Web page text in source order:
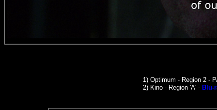
1) Optimum - Region 2 -
2) Kino - Region 'A' - Blu-